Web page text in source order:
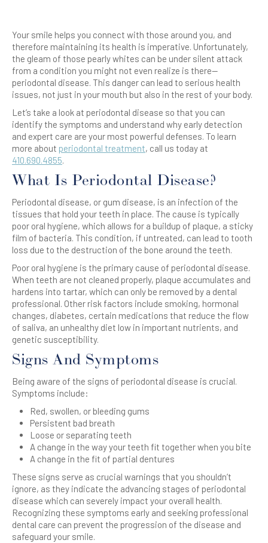
Your smile helps you connect with those around you, and
therefore maintaining its health is imperative. Unfortunately,
the gleam of those pearly whites can be under silent attack
from a condition you might not even realize is there—
periodontal disease. This danger can lead to serious health
issues, not just in your mouth but also in the rest of your body.
Let’s take a look at periodontal disease so that you can
identify the symptoms and understand why early detection
and expert care are your most powerful defenses. To learn
more about periodontal treatment, call us today at
410.690.4855.
What Is Periodontal Disease?
Periodontal disease, or gum disease, is an infection of the
tissues that hold your teeth in place. The cause is typically
poor oral hygiene, which allows for a buildup of plaque, a sticky
film of bacteria. This condition, if untreated, can lead to tooth
loss due to the destruction of the bone around the teeth.
Poor oral hygiene is the primary cause of periodontal disease.
When teeth are not cleaned properly, plaque accumulates and
hardens into tartar, which can only be removed by a dental
professional. Other risk factors include smoking, hormonal
changes, diabetes, certain medications that reduce the flow
of saliva, an unhealthy diet low in important nutrients, and
genetic susceptibility.
Signs And Symptoms
Being aware of the signs of periodontal disease is crucial.
Symptoms include:
Red, swollen, or bleeding gums
Persistent bad breath
Loose or separating teeth
A change in the way your teeth fit together when you bite
A change in the fit of partial dentures
These signs serve as crucial warnings that you shouldn’t
ignore, as they indicate the advancing stages of periodontal
disease which can severely impact your overall health.
Recognizing these symptoms early and seeking professional
dental care can prevent the progression of the disease and
safeguard your smile.